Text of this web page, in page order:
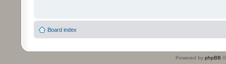
Board index
Powered by phpBB